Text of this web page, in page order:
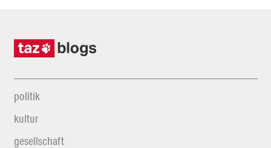
politik
kultur
gesellschaft